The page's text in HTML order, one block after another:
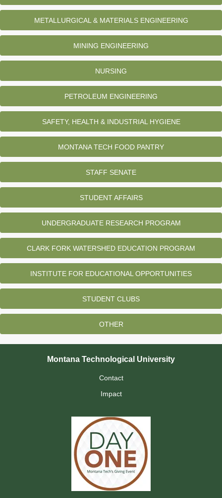
METALLURGICAL & MATERIALS ENGINEERING
MINING ENGINEERING
NURSING
PETROLEUM ENGINEERING
SAFETY, HEALTH & INDUSTRIAL HYGIENE
MONTANA TECH FOOD PANTRY
STAFF SENATE
STUDENT AFFAIRS
UNDERGRADUATE RESEARCH PROGRAM
CLARK FORK WATERSHED EDUCATION PROGRAM
INSTITUTE FOR EDUCATIONAL OPPORTUNITIES
STUDENT CLUBS
OTHER
Montana Technological University
Contact
Impact